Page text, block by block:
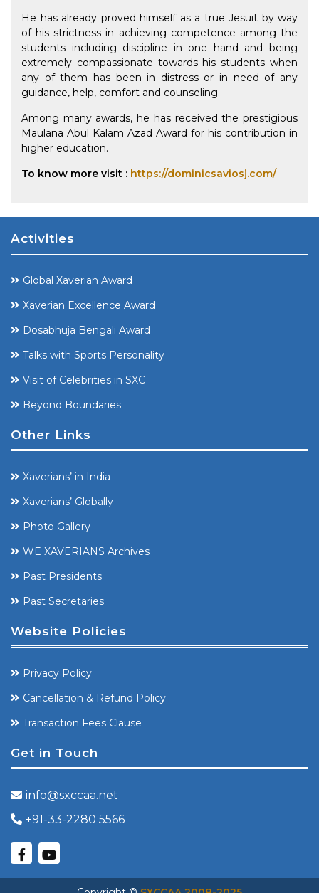
He has already proved himself as a true Jesuit by way
of his strictness in achieving competence among the
students including discipline in one hand and being
extremely compassionate towards his students when
any of them has been in distress or in need of any
guidance, help, comfort and counseling.
Among many awards, he has received the prestigious
Maulana Abul Kalam Azad Award for his contribution in
higher education.
To know more visit : https://dominicsaviosj.com/
Activities
Global Xaverian Award
Xaverian Excellence Award
Dosabhuja Bengali Award
Talks with Sports Personality
Visit of Celebrities in SXC
Beyond Boundaries
Other Links
Xaverians’ in India
Xaverians’ Globally
Photo Gallery
WE XAVERIANS Archives
Past Presidents
Past Secretaries
Website Policies
Privacy Policy
Cancellation & Refund Policy
Transaction Fees Clause
Get in Touch
info@sxccaa.net
+91-33-2280 5566